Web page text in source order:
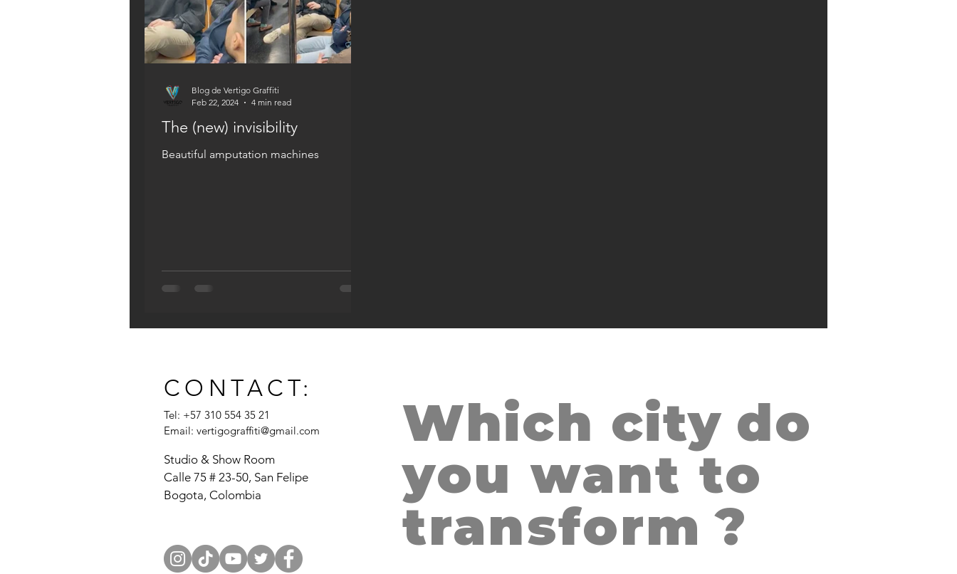
The (new) invisibility
Beautiful amputation machines
Blog de Vertigo Graffiti
Feb 22, 2024
4 min read
CONTACT:
Tel: +57 310 554 35 21
Email: vertigograffiti@gmail.com
Studio & Show Room
Calle 75 # 23-50, San Felipe
Bogota, Colombia
THE HUG, SAN SALVADOR, EL SALVADOR
Which city do
you want to
transform ?